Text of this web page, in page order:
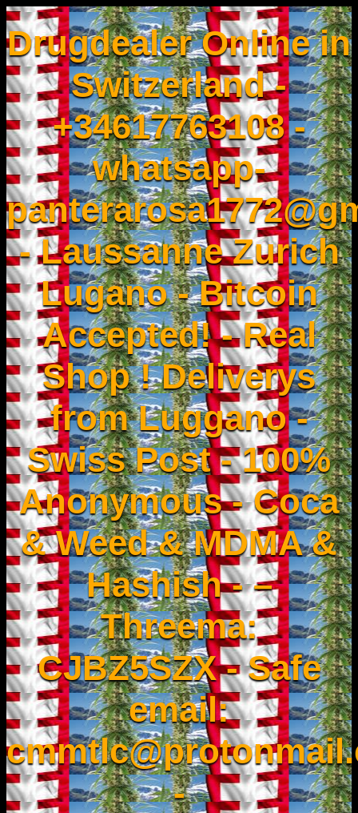
Drugdealer Online in
Switzerland -
+34617763108 -
whatsapp-
- Laussanne Zurich
Lugano - Bitcoin
Accepted! - Real
Shop ! Deliverys
from Luggano -
Swiss Post - 100%
Anonymous - Coca
& Weed & MDMA &
Hashish - –
Threema:
CJBZ5SZX - Safe
email:
-